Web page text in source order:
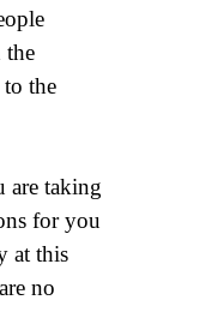
the
the
are taking
for you
at this
no